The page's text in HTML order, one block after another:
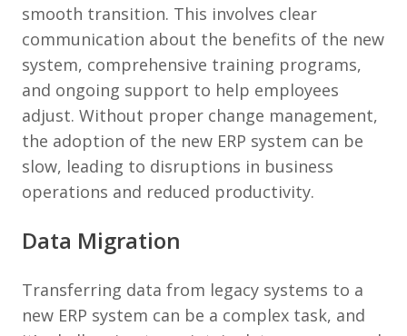
smooth transition. This involves clear
communication about the benefits of the new
system, comprehensive training programs,
and ongoing support to help employees
adjust. Without proper change management,
the adoption of the new ERP system can be
slow, leading to disruptions in business
operations and reduced productivity.
Data Migration
Transferring data from legacy systems to a
new ERP system can be a complex task, and